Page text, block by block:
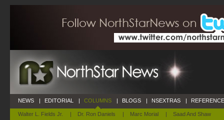
NEWS | EDITORIAL | COLUMNS
Walter L. Fields Jr. | Dr. Ron Daniels | Marc Morial | Saad And Shaw
| BLOGS | NSEXTRAS |